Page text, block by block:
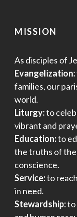
MISSION
As disciples of
Evangelization:
families, our
world.
Liturgy:to
vibrant and
Education:to
the truths of the
conscience.
Service:to
in need.
Stewardship:to